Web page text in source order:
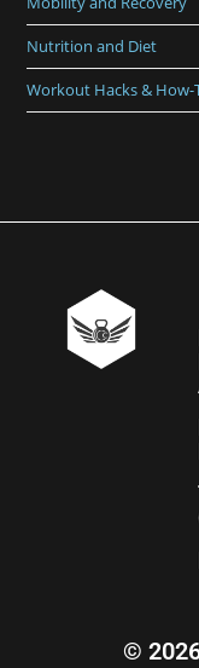
Nutrition and Diet
Workout Hacks & How-
©